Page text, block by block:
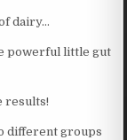
dairy…
powerful little gut
results!
different groups